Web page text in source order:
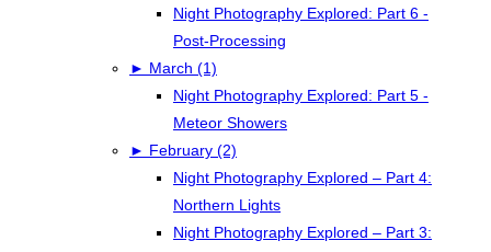
Night Photography Explored: Part 6 -
Post-Processing
► March (1)
Night Photography Explored: Part 5 -
Meteor Showers
► February (2)
Night Photography Explored – Part 4:
Northern Lights
Night Photography Explored – Part 3: